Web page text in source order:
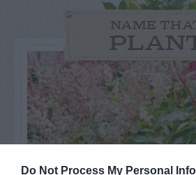
Do Not Process My Personal
NAME